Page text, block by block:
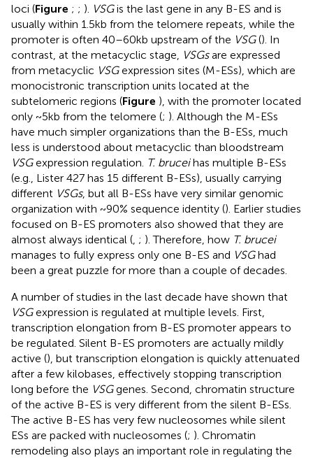
loci (Figure ; ; ). VSGis the last gene in any B-ES and is
usually within 1.5kb from the telomere repeats, while the
promoter is often 40–60kb upstream of the VSG(). In
contrast, at the metacyclic stage,
VSGsare expressed
from metacyclic VSGexpression sites (M-ESs), which are
monocistronic transcription units located at the
subtelomeric regions (Figure ), with the promoter located
only ~5kb from the telomere (; ). Although the M-ESs
have much simpler organizations than the B-ESs, much
less is understood about metacyclic than bloodstream
VSGexpression regulation. T. bruceihas multiple B-ESs
(e.g., Lister 427 has 15 different B-ESs), usually carrying
different VSGs, but all B-ESs have very similar genomic
organization with ~90% sequence identity (). Earlier studies
focused on B-ES promoters also showed that they are
almost always identical ( ; ). Therefore, how T. brucei
manages to fully express only one B-ES and VSGhad
been a great puzzle for more than a couple of decades.
A number of studies in the last decade have shown that
VSGexpression is regulated at multiple levels. First,
transcription elongation from B-ES promoter appears to
be regulated. Silent B-ES promoters are actually mildly
active (), but transcription elongation is quickly attenuated
after a few kilobases, effectively stopping transcription
long before the VSGgenes. Second, chromatin structure
of the active B-ES is very different from the silent B-ESs.
The active B-ES has very few nucleosomes while silent
ESs are packed with nucleosomes (; ). Chromatin
remodeling also plays an important role in regulating the